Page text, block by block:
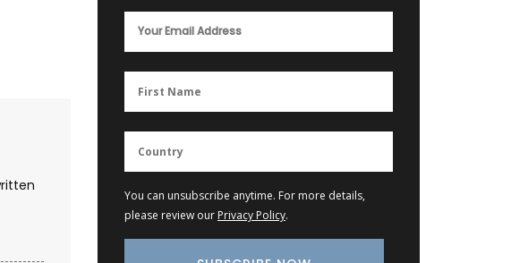
You can unsubscribe anytime. For more details,
please review our Privacy Policy.